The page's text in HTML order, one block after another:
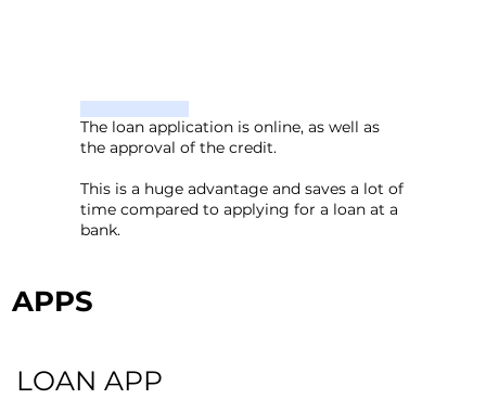
APPS
LOAN APP
The loan application is online, as well as
the approval of the credit.
This is a huge advantage and saves a lot of
time compared to applying for a loan at a
bank.